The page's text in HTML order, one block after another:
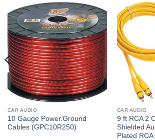
CAR AUDIO
10 Gauge Power.Ground
Cables (GPC10R250)
CAR AUDIO
9 ft RCA 2
Shielded
Plated